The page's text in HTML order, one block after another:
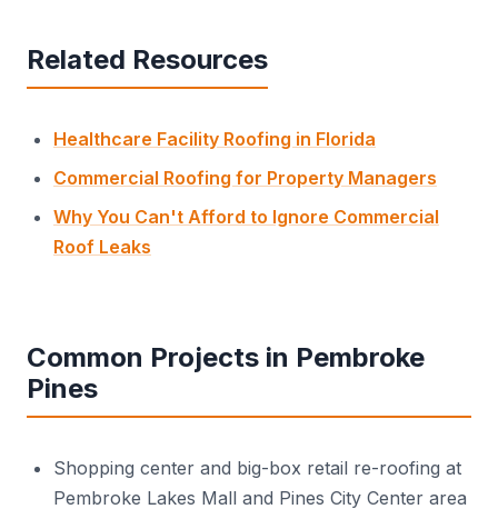
Related Resources
Healthcare Facility Roofing in Florida
Commercial Roofing for Property Managers
Why You Can't Afford to Ignore Commercial
Roof Leaks
Common Projects in Pembroke
Pines
Shopping center and big-box retail re-roofing at
Pembroke Lakes Mall and Pines City Center area